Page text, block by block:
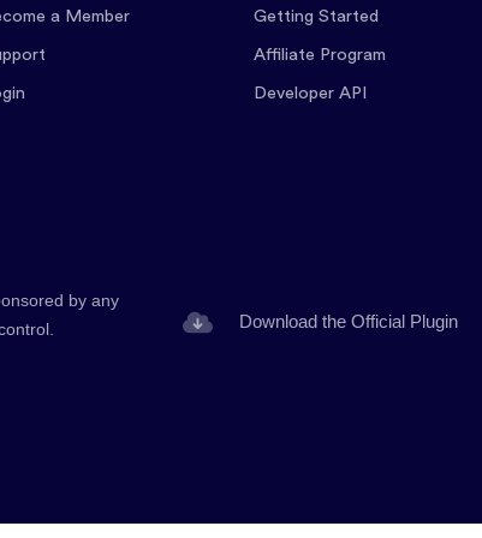
a Member Getting Started
Affiliate Program
Developer API
by any
Download the Official Plugin